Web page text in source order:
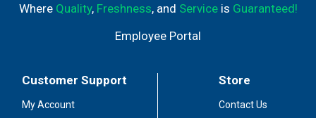
Where Quality, Freshness, and Serviceis Guaranteed!
Employee Portal
Customer Support
My Account
Store
Contact Us